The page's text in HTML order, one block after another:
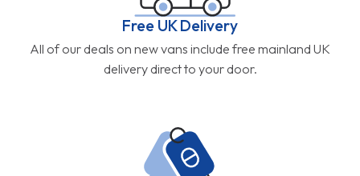
Free UK Delivery
All of our deals on new vans include free mainland UK
delivery direct to your door.